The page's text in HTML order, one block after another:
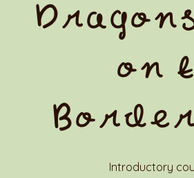
on
Introductory